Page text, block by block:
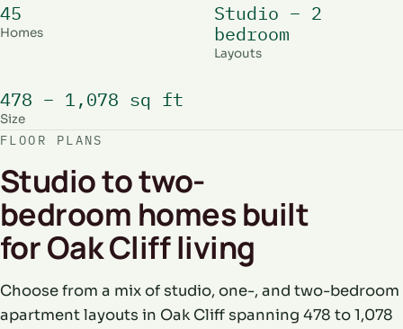
45
Homes
Studio – 2
bedroom
Layouts
478 – 1,078 sq ft
Size
FLOOR PLANS
Studio to two-
bedroom homes built
for Oak Cliff living
Choose from a mix of studio, one-, and two-bedroom
apartment layouts in Oak Cliff spanning 478 to 1,078